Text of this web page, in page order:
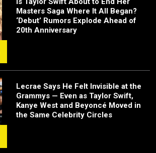
Masters Saga Where It All Began?
‘Debut’ Rumors Explode Ahead of
20th Anniversary
Lecrae Says He Felt Invisible at the
Grammys — Even as Taylor Swift,
Kanye West and Beyoncé Moved in
the Same Celebrity Circles